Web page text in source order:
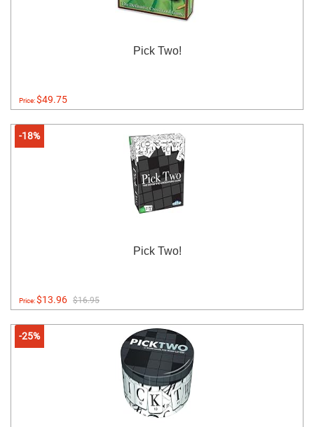
Pick Two!
Price:$49.75
-18%
Pick Two!
Price:$13.96 $16.95
-25%